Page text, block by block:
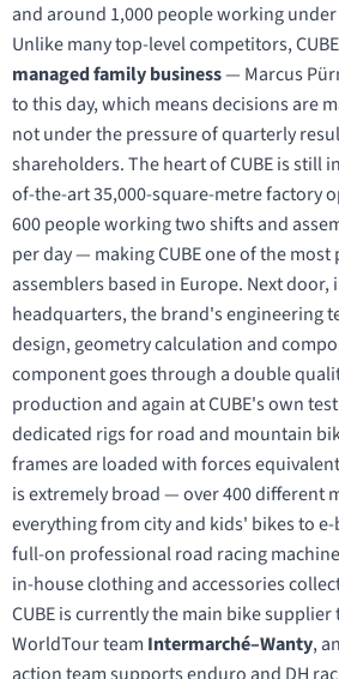
and around 1,000 people working
Unlike many top-level competitors,
managed family business— Marcus
to this day, which means decisions are
not under the pressure of quarterly
shareholders. The heart of CUBE is still
of-the-art 35,000-square-metre factory
600 people working two shifts and
per day — making CUBE one of the
assemblers based in Europe. Next door,
headquarters, the brand's engineering
design, geometry calculation and
component goes through a double
production and again at CUBE's own
dedicated rigs for road and mountain
frames are loaded with forces
is extremely broad — over 400 different
everything from city and kids' bikes to e-
full-on professional road racing
in-house clothing and accessories
CUBE is currently the main bike supplier
WorldTour team Intermarché–Wanty,